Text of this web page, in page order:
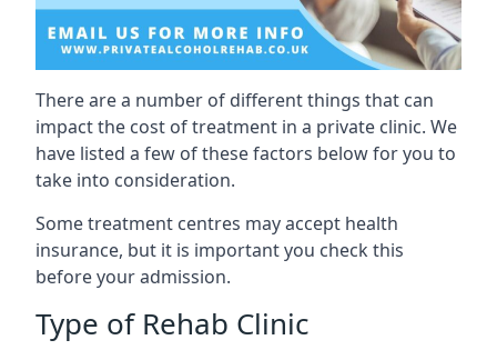
There are a number of different things that can
impact the cost of treatment in a private clinic. We
have listed a few of these factors below for you to
take into consideration.
Some treatment centres may accept health
insurance, but it is important you check this
before your admission.
Type of Rehab Clinic